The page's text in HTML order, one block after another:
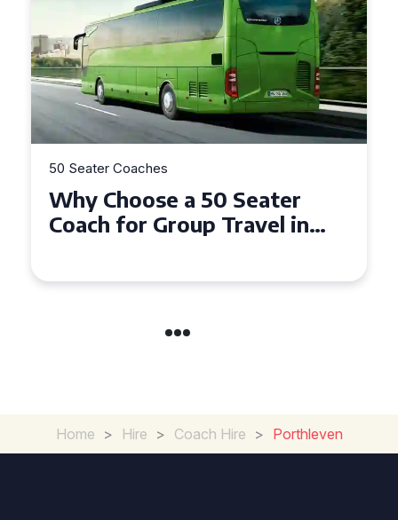
50 Seater
Travel in
Top Benefits of
Seater Coach in
Home > Hire > Coach Hire > Porthleven